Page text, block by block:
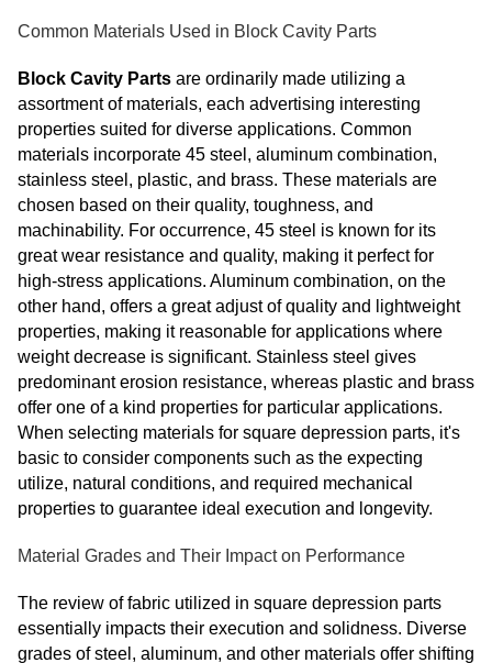
Common Materials Used in Block Cavity Parts
Block Cavity Parts are ordinarily made utilizing a
assortment of materials, each advertising interesting
properties suited for diverse applications. Common
materials incorporate 45 steel, aluminum combination,
stainless steel, plastic, and brass. These materials are
chosen based on their quality, toughness, and
machinability. For occurrence, 45 steel is known for its
great wear resistance and quality, making it perfect for
high-stress applications. Aluminum combination, on the
other hand, offers a great adjust of quality and lightweight
properties, making it reasonable for applications where
weight decrease is significant. Stainless steel gives
predominant erosion resistance, whereas plastic and brass
offer one of a kind properties for particular applications.
When selecting materials for square depression parts, it's
basic to consider components such as the expecting
utilize, natural conditions, and required mechanical
properties to guarantee ideal execution and longevity.
Material Grades and Their Impact on Performance
The review of fabric utilized in square depression parts
essentially impacts their execution and solidness. Diverse
grades of steel, aluminum, and other materials offer shifting